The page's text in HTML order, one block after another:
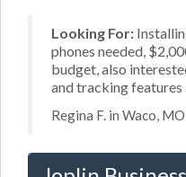
Looking For:
phones needed,
budget, also
and tracking features
Regina F. in Waco,